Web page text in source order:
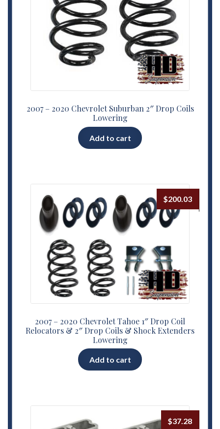
2007 – 2020 Chevrolet Suburban 2″ Drop Coils
Lowering
Add to cart
2007 – 2020 Chevrolet Tahoe 1″ Drop Coil
Relocators & 2″ Drop Coils & Shock Extenders
Lowering
$200.03
Add to cart
$37.28